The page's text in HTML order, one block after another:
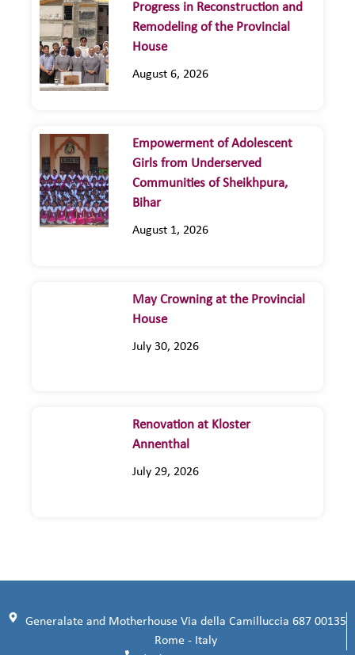
Progress in Reconstruction and
Remodeling of the Provincial
House
August 6, 2026
Empowerment of Adolescent
Girls from Underserved
Communities of Sheikhpura,
Bihar
August 1, 2026
May Crowning at the Provincial
House
July 30, 2026
Renovation at Kloster
Annenthal
July 29, 2026
Generalate and Motherhouse Via della Camilluccia 687 00135
Rome - Italy